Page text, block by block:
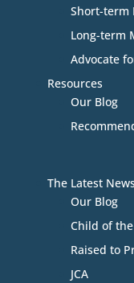
Short-term
Long-term
Advocate
Resources
Our Blog
The Latest
Our Blog
Child of
Raised to
JCA